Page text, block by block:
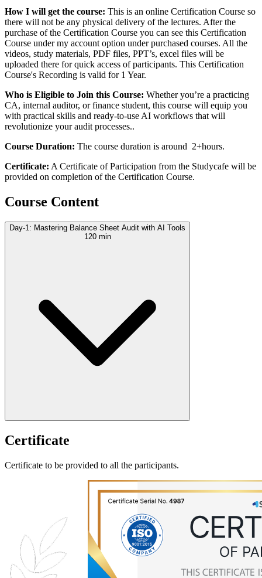
How I will get the course: This is an online Certification Course so
there will not be any physical delivery of the lectures. After the
purchase of the Certification Course you can see this Certification
Course under my account option under purchased courses. All the
videos, study materials, PDF files, PPT’s, excel files will be
uploaded there for quick access of participants. This Certification
Course's Recording is valid for 1 Year.
Who is Eligible to Join this Course: Whether you’re a practicing
CA, internal auditor, or finance student, this course will equip you
with practical skills and ready-to-use AI workflows that will
revolutionize your audit processes..
Course Duration: The course duration is around 2+hours.
Certificate: A Certificate of Participation from the Studycafe will be
provided on completion of the Certification Course.
Course Content
Day-1: Mastering Balance Sheet Audit with AI Tools
120 min
Certificate
Certificate to be provided to all the participants.